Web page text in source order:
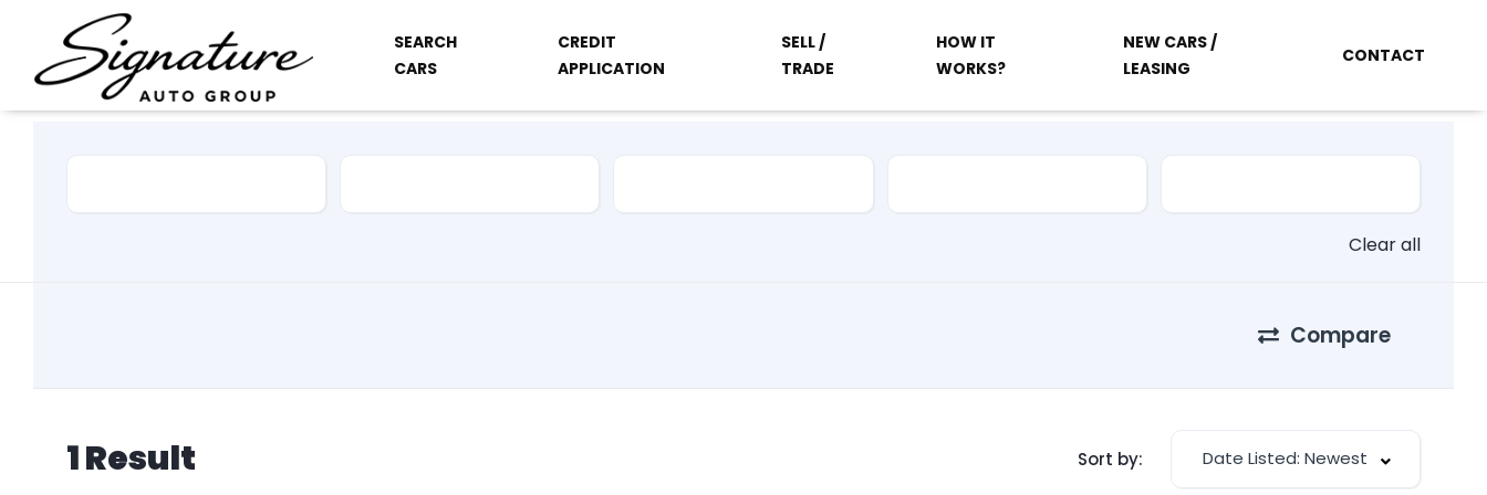
SEARCH
CARS
CREDIT
APPLICATION
SELL /
TRADE
HOW IT
WORKS?
NEW CARS /
LEASING
CONTACT
Clear all
Compare
1Result Sort by: Date Listed: Newest